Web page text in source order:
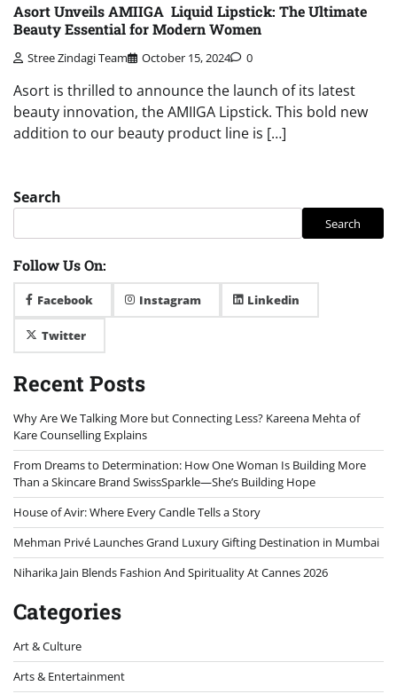
Asort Unveils AMIIGA Liquid Lipstick: The Ultimate
Beauty Essential for Modern Women
Stree Zindagi Team October 15, 2024 0
Asort is thrilled to announce the launch of its latest
beauty innovation, the AMIIGA Lipstick. This bold new
addition to our beauty product line is […]
Search
Search
Follow Us On:
Facebook Instagram Linkedin
Twitter
Recent Posts
Why Are We Talking More but Connecting Less? Kareena Mehta of
Kare Counselling Explains
From Dreams to Determination: How One Woman Is Building More
Than a Skincare Brand SwissSparkle—She’s Building Hope
House of Avir: Where Every Candle Tells a Story
Mehman Privé Launches Grand Luxury Gifting Destination in Mumbai
Niharika Jain Blends Fashion And Spirituality At Cannes 2026
Categories
Art & Culture
Arts & Entertainment